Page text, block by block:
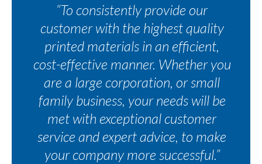
“To consistently provide our
customer with the highest quality
printed materials in an efficient,
cost-effective manner. Whether you
are a large corporation, or small
family business, your needs will be
met with exceptional customer
service and expert advice, to make
your company more successful.”